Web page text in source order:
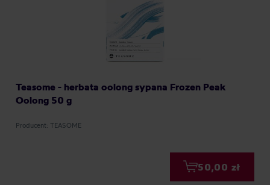
Teasome - herbata oolong sypana Frozen Peak
Oolong 50 g
Producent: TEASOME
50,00 zł